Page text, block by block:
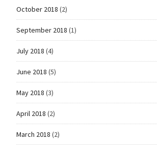
October 2018 (2)
September 2018 (1)
July 2018 (4)
June 2018 (5)
May 2018 (3)
April 2018 (2)
March 2018 (2)